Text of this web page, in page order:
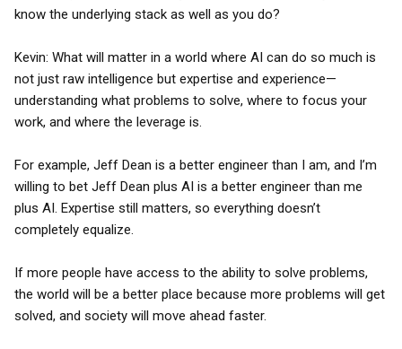
know the underlying stack as well as you do?
Kevin: What will matter in a world where AI can do so much is
not just raw intelligence but expertise and experience—
understanding what problems to solve, where to focus your
work, and where the leverage is.
For example, Jeff Dean is a better engineer than I am, and I’m
willing to bet Jeff Dean plus AI is a better engineer than me
plus AI. Expertise still matters, so everything doesn’t
completely equalize.
If more people have access to the ability to solve problems,
the world will be a better place because more problems will get
solved, and society will move ahead faster.